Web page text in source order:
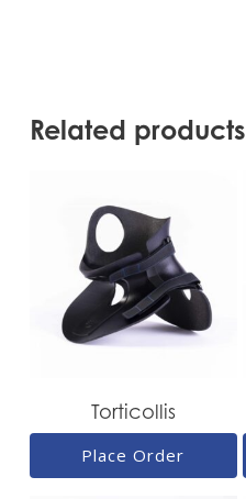
Related products
Torticollis
Place Order